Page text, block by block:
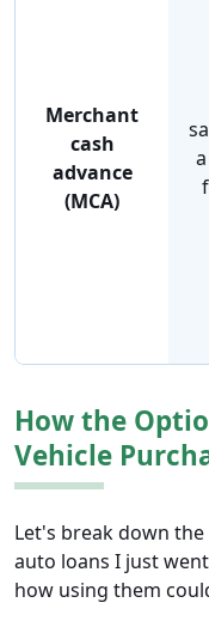
Merchant
cash
advance
(MCA)
How the
Vehicle
Let's break down
auto loans I just
how using them